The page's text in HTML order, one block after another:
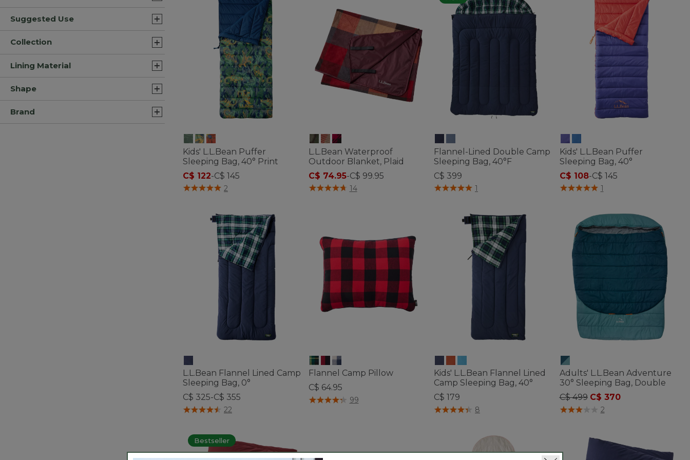
Suggested Use
Collection
Lining Material
Shape
Brand
Kids' L.L.Bean Puffer
Sleeping Bag, 40° Print
C$ 122-C$ 145
4.8 out of 5 Customer Rating
2
L.L.Bean Waterproof
Outdoor Blanket, Plaid
C$ 74.95-C$ 99.95
3.5 out of 5 Customer Rating
14
Flannel-Lined Double Camp
Sleeping Bag, 40°F
C$ 399
3.2 out of 5 Customer Rating
1
Kids' L.L.Bean Puffer
Sleeping Bag, 40°
C$ 108-C$ 145
5 out of 5 Customer Rating
1
L.L.Bean Flannel Lined Camp
Sleeping Bag, 0°
C$ 325-C$ 355
5 out of 5 Customer Rating
22
Flannel Camp Pillow
C$ 64.95
3.4 out of 5 Customer Rating
99
Kids' L.L.Bean Flannel Lined
Camp Sleeping Bag, 40°
C$ 179
4.1 out of 5 Customer Rating
8
Adults' L.L.Bean Adventure
30° Sleeping Bag, Double
Price reduced from
C$ 499toC$ 370
3.3 out of 5 Customer Rating
2
Bestseller